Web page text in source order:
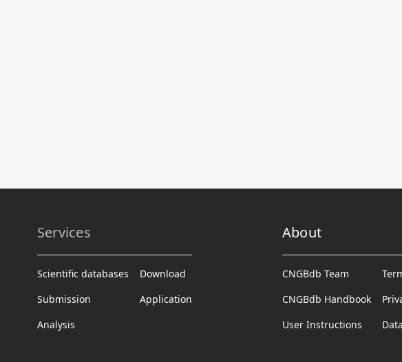
Services
Scientific databases
Submission
Analysis
Download
Application
About
CNGBdb Team
CNGBdb Handbook
User Instructions